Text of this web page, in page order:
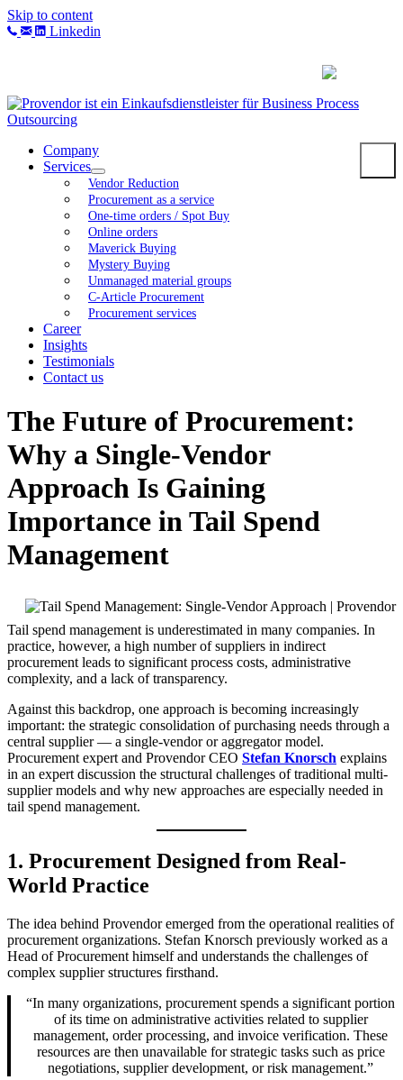
Skip to content
Linkedin
Company
Services
Vendor Reduction
Procurement as a service
One-time orders / Spot Buy
Online orders
Maverick Buying
Mystery Buying
Unmanaged material groups
C-Article Procurement
Procurement services
Career
Insights
Testimonials
Contact us
The Future of Procurement:
Why a Single-Vendor
Approach Is Gaining
Importance in Tail Spend
Management
Tail spend management is underestimated in many companies. In
practice, however, a high number of suppliers in indirect
procurement leads to significant process costs, administrative
complexity, and a lack of transparency.
Against this backdrop, one approach is becoming increasingly
important: the strategic consolidation of purchasing needs through a
central supplier — a single-vendor or aggregator model.
Procurement expert and Provendor CEO Stefan Knorsch explains
in an expert discussion the structural challenges of traditional multi-
supplier models and why new approaches are especially needed in
tail spend management.
1. Procurement Designed from Real-
World Practice
The idea behind Provendor emerged from the operational realities of
procurement organizations. Stefan Knorsch previously worked as a
Head of Procurement himself and understands the challenges of
complex supplier structures firsthand.
“In many organizations, procurement spends a significant portion
of its time on administrative activities related to supplier
management, order processing, and invoice verification. These
resources are then unavailable for strategic tasks such as price
negotiations, supplier development, or risk management.”